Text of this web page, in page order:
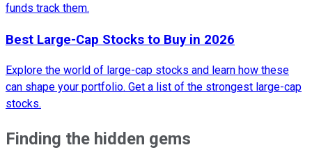
funds track them.
Best Large-Cap Stocks to Buy in 2026
Explore the world of large-cap stocks and learn how these
can shape your portfolio. Get a list of the strongest large-cap
stocks.
Finding the hidden gems